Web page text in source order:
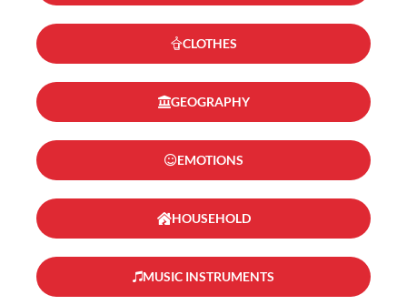
CLOTHES
GEOGRAPHY
EMOTIONS
HOUSEHOLD
MUSIC INSTRUMENTS